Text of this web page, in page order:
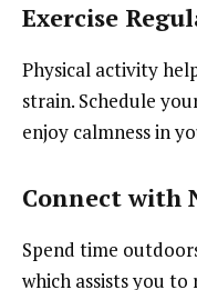
Exercise
Physical activity
strain. Schedule
enjoy calmness in
Connect with
Spend time
which assists you